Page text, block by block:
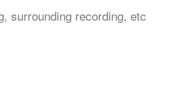
surrounding recording, etc